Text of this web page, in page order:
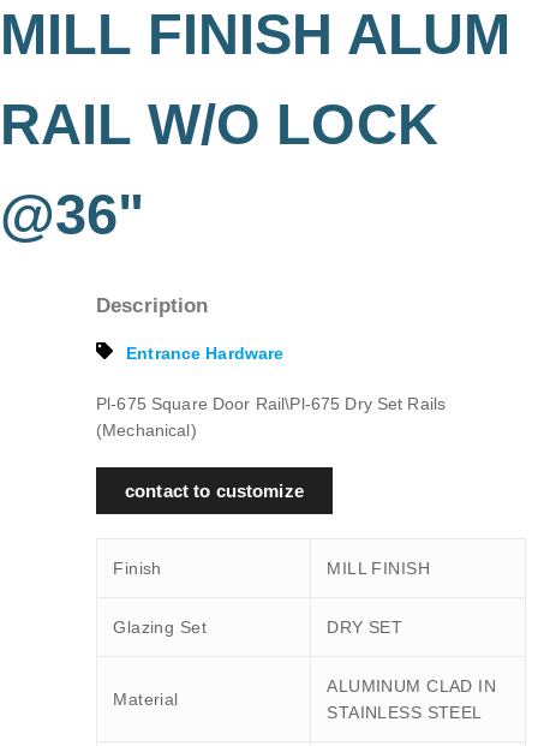
MILL FINISH ALUM
RAIL W/O LOCK
@36"
Description
Entrance Hardware
Pl-675 Square Door Rail\Pl-675 Dry Set Rails
(Mechanical)
contact to customize
Finish MILL FINISH
Glazing Set DRY SET
Material
ALUMINUM CLAD IN
STAINLESS STEEL